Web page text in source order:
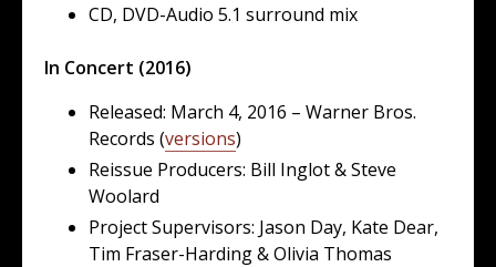
CD, DVD-Audio 5.1 surround mix
In Concert (2016)
Released: March 4, 2016 – Warner Bros.
Records (versions)
Reissue Producers: Bill Inglot & Steve
Woolard
Project Supervisors: Jason Day, Kate Dear,
Tim Fraser-Harding & Olivia Thomas